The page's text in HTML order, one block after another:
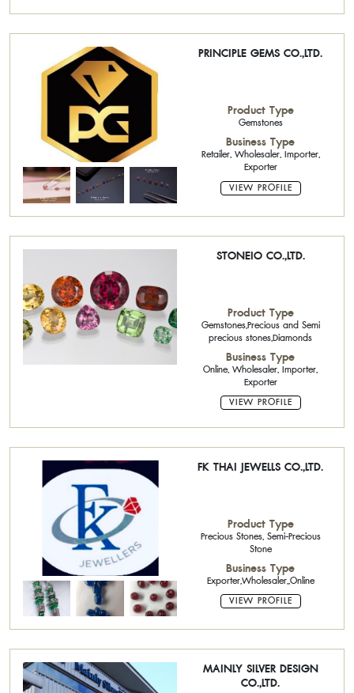
PRINCIPLE GEMS CO.,LTD.
Product Type
Gemstones
Business Type
Retailer, Wholesaler, Importer,
Exporter
VIEW PROFILE
STONEIO CO.,LTD.
Product Type
Gemstones,Precious and Semi
precious stones,Diamonds
Business Type
Online, Wholesaler, Importer,
Exporter
VIEW PROFILE
FK THAI JEWELLS CO.,LTD.
Product Type
Precious Stones, Semi-Precious
Stone
Business Type
Exporter,Wholesaler,,Online
VIEW PROFILE
MAINLY SILVER DESIGN
CO.,LTD.